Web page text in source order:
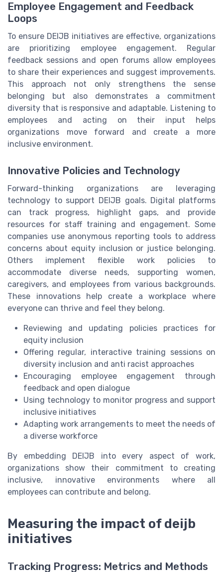
Employee Engagement and Feedback
Loops
To ensure DEIJB initiatives are effective, organizations
are prioritizing employee engagement. Regular
feedback sessions and open forums allow employees
to share their experiences and suggest improvements.
This approach not only strengthens the sense
belonging but also demonstrates a commitment
diversity that is responsive and adaptable. Listening to
employees and acting on their input helps
organizations move forward and create a more
inclusive environment.
Innovative Policies and Technology
Forward-thinking organizations are leveraging
technology to support DEIJB goals. Digital platforms
can track progress, highlight gaps, and provide
resources for staff training and engagement. Some
companies use anonymous reporting tools to address
concerns about equity inclusion or justice belonging.
Others implement flexible work policies to
accommodate diverse needs, supporting women,
caregivers, and employees from various backgrounds.
These innovations help create a workplace where
everyone can thrive and feel they belong.
Reviewing and updating policies practices for
equity inclusion
Offering regular, interactive training sessions on
diversity inclusion and anti racist approaches
Encouraging employee engagement through
feedback and open dialogue
Using technology to monitor progress and support
inclusive initiatives
Adapting work arrangements to meet the needs of
a diverse workforce
By embedding DEIJB into every aspect of work,
organizations show their commitment to creating
inclusive, innovative environments where all
employees can contribute and belong.
Measuring the impact of deijb
initiatives
Tracking Progress: Metrics and Methods